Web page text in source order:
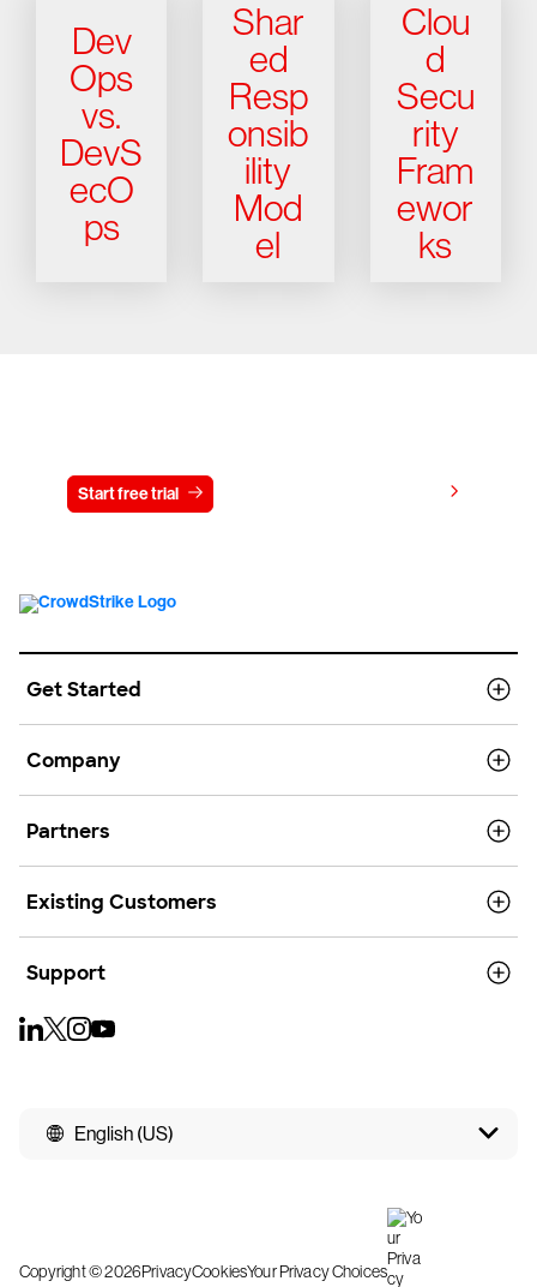
Dev
Ops
vs.
DevS
ecO
ps
Shar
ed
Resp
onsib
ility
Mod
el
Clou
d
Secu
rity
Fram
ewor
ks
Start free trial
Get Started
Company
Partners
Existing Customers
Support
English (US)
Copyright © 2026PrivacyCookiesYour Privacy Choices